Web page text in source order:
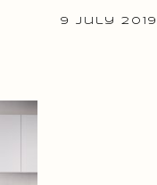
9 July 2019